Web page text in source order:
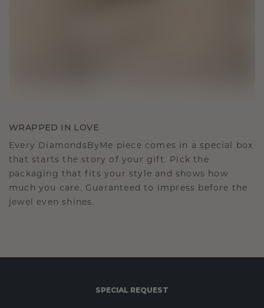
WRAPPED IN LOVE
Every DiamondsByMe piece comes in a special box
that starts the story of your gift. Pick the
packaging that fits your style and shows how
much you care. Guaranteed to impress before the
jewel even shines.
SPECIAL REQUEST